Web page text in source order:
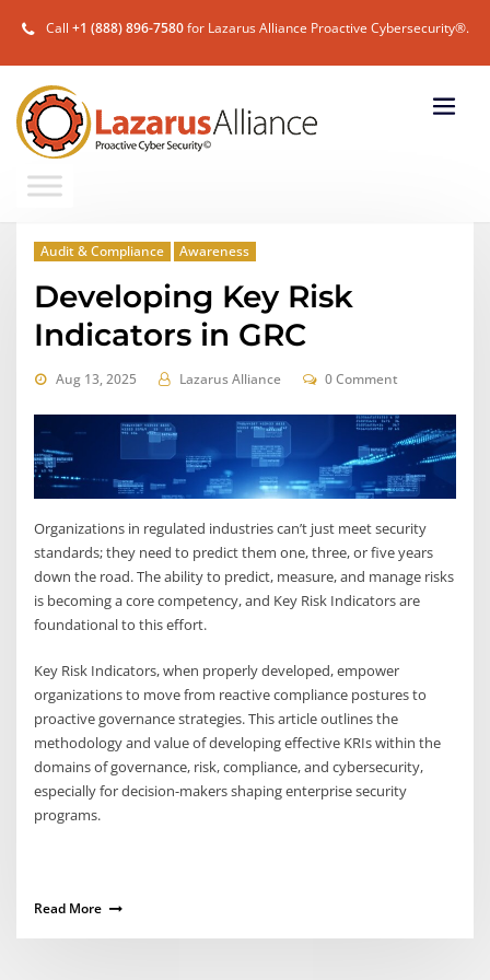
Call +1 (888) 896-7580for Lazarus Alliance Proactive Cybersecurity®.
Audit & Compliance Awareness
Developing Key Risk
Indicators in GRC
Aug 13, 2025 Lazarus Alliance 0 Comment
Organizations in regulated industries can’t just meet security
standards; they need to predict them one, three, or five years
down the road. The ability to predict, measure, and manage risks
is becoming a core competency, and Key Risk Indicators are
foundational to this effort.
Key Risk Indicators, when properly developed, empower
organizations to move from reactive compliance postures to
proactive governance strategies. This article outlines the
methodology and value of developing effective KRIs within the
domains of governance, risk, compliance, and cybersecurity,
especially for decision-makers shaping enterprise security
programs.
Read More